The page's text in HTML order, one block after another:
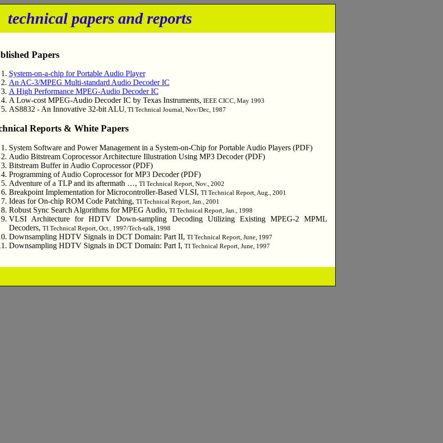
technical papers and reports
Papers
System-on-a-chip for Portable Audio Player
An AC-3/MPEG Multi-standard Audio Decoder IC
A High Performance MPEG-Audio Decoder IC
A Low-cost MPEG-Audio Decoder IC by Texas Instruments, IEEE CICC, May 1993
AS8832 - An Innovative 32-bit ALU, TI Technical Journal, Nov/Dec, 1987
Reports & White Papers
System Software and Power Management in a System-on-Chip for Portable Audio Players (PDF)
Audio Bitstream Coprocessor Architecture Illustration Using MP3 Decoder (PDF)
Bitstream Buffer in Audio Coprocessor (PDF)
Programming of Audio Coprocessor for MP3 Decoder (PDF)
Adventure of a TLP and its aftermath …, TI Technical Report, Nov., 2002
Breakpoint Implementation for Microcontroller-Based VLSI, TI Technical Report, Aug., 2001
Ideas for On-chip ROM Code Patching, TI Technical Report, Jan., 2001
Robust Sync Search Algorithms for MPEG Audio, TI Technical Report, Jan., 1998
VLSI Architecture for HDTV Down-sampling Decoding Utilizing Existing MPEG-2 MPML
Decoders, TI Technical Report, Oct., 1997/Tech-talk, 1998
Downsampling HDTV Signals in DCT Domain: Part II, TI Technical Report, June, 1997
Downsampling HDTV Signals in DCT Domain: Part I, TI Technical Report, June, 1997